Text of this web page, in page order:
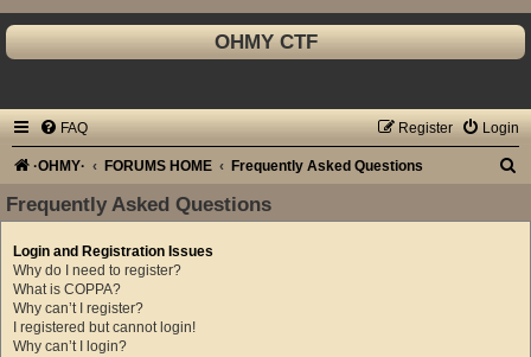
OHMY CTF
FAQ Login
Register
·OHMY· FORUMS HOME Frequently Asked Questions
a
Frequently Asked Questions
Login and Registration Issues
Why do I need to register?
What is COPPA?
Why can’t I register?
I registered but cannot login!
Why can’t I login?